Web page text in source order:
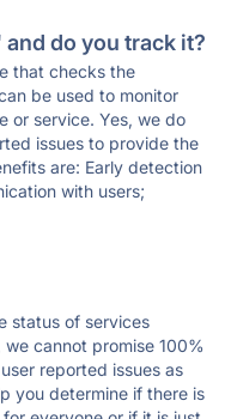
do you track it?
that checks the
be used to monitor
or service. Yes, we do
issues to provide the
are: Early detection
with users;
status of services
cannot promise 100%
reported issues as
you determine if there is